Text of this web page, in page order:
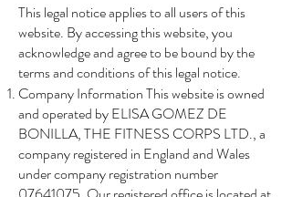
This legal notice applies to all users of this
website. By accessing this website, you
acknowledge and agree to be bound by the
terms and conditions of this legal notice.
Company Information This website is owned
and operated by ELISA GOMEZ DE
BONILLA, THE FITNESS CORPS LTD., a
company registered in England and Wales
under company registration number